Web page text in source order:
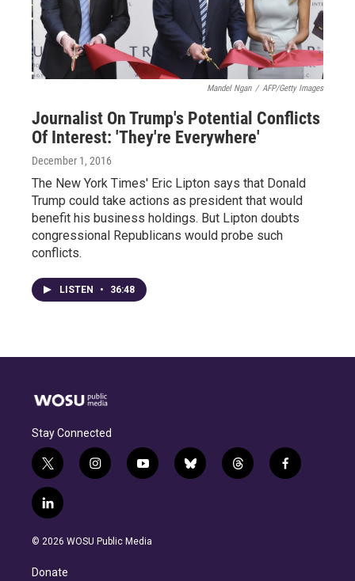
Mandel Ngan / AFP/Getty Images
Journalist On Trump's Potential Conflicts
Of Interest: 'They're Everywhere'
December 1, 2016
The New York Times' Eric Lipton says that Donald
Trump could take actions as president that would
benefit his business holdings. But Lipton doubts
congressional Republicans would probe such
conflicts.
LISTEN • 36:48
Stay Connected
t
w
i
t
e
i
n
g
y
o
b
b
l
t
h
f
a
l
i
n
e
© 2026 WOSU Public Media
Donate